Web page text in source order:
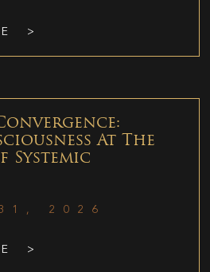
>
At The
Systemic
2026
>